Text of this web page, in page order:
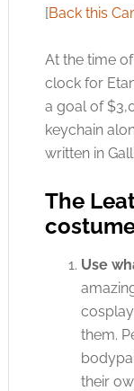
[Back this
At the time
clock for
a goal of
keychain
written in
The
Use
them.
their